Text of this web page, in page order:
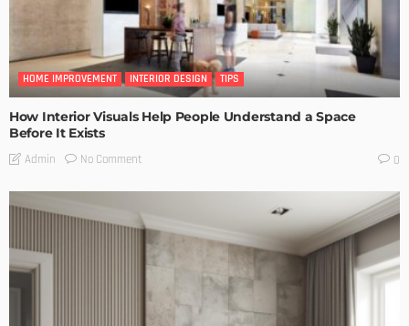
HOME IMPROVEMENT INTERIOR DESIGN TIPS
How Interior Visuals Help People Understand a Space
Before It Exists
Admin No Comment 0